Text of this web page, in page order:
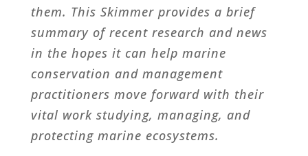
them. This Skimmer provides a brief
summary of recent research and news
in the hopes it can help marine
conservation and management
practitioners move forward with their
vital work studying, managing, and
protecting marine ecosystems.